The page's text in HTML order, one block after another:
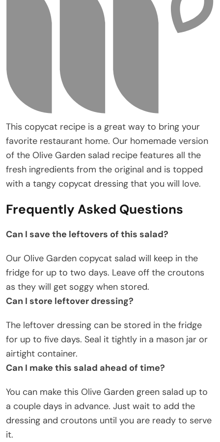
This copycat recipe is a great way to bring your
favorite restaurant home. Our homemade version
of the Olive Garden salad recipe features all the
fresh ingredients from the original and is topped
with a tangy copycat dressing that you will love.
Frequently Asked Questions
Can I save the leftovers of this salad?
Our Olive Garden copycat salad will keep in the
fridge for up to two days. Leave off the croutons
as they will get soggy when stored.
Can I store leftover dressing?
The leftover dressing can be stored in the fridge
for up to five days. Seal it tightly in a mason jar or
airtight container.
Can I make this salad ahead of time?
You can make this Olive Garden green salad up to
a couple days in advance. Just wait to add the
dressing and croutons until you are ready to serve
it.